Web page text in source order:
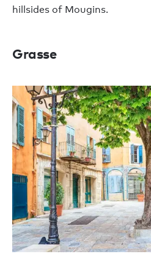
hillsides of Mougins.
Grasse